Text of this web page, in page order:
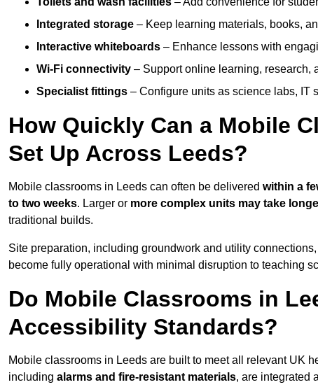
Integrated storage – Keep learning materials, books,
Interactive whiteboards – Enhance lessons with
Wi-Fi connectivity – Support online learning, research,
Specialist fittings – Configure units as science labs, IT
How Quickly Can a Mobile
Set Up Across Leeds?
Mobile classrooms in Leeds can often be delivered within a
to two weeks. Larger or more complex units may take
traditional builds.
Site preparation, including groundwork and utility
become fully operational with minimal disruption to teaching
Do Mobile Classrooms in
Accessibility Standards?
Mobile classrooms in Leeds are built to meet all relevant UK
including alarms and fire-resistant materials, are integrated